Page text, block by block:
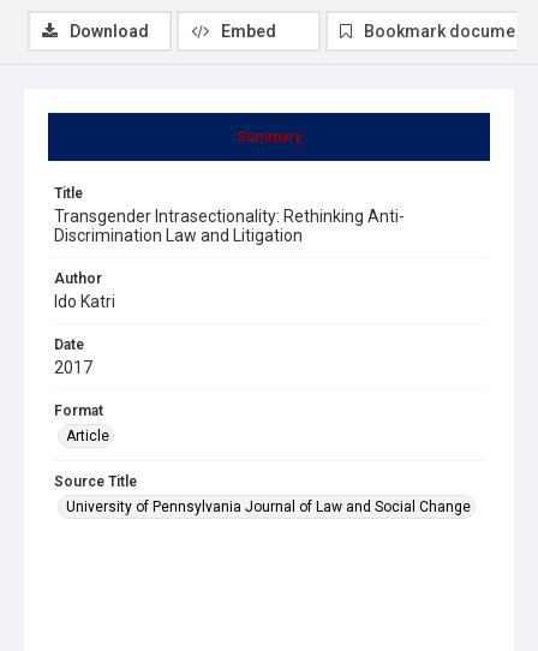
Summary
Title
Transgender Intrasectionality: Rethinking Anti-
Discrimination Law and Litigation
Author
Ido Katri
Date
2017
Format
Article
Source Title
University of Pennsylvania Journal of Law and Social Change
Download Embed Bookmark document